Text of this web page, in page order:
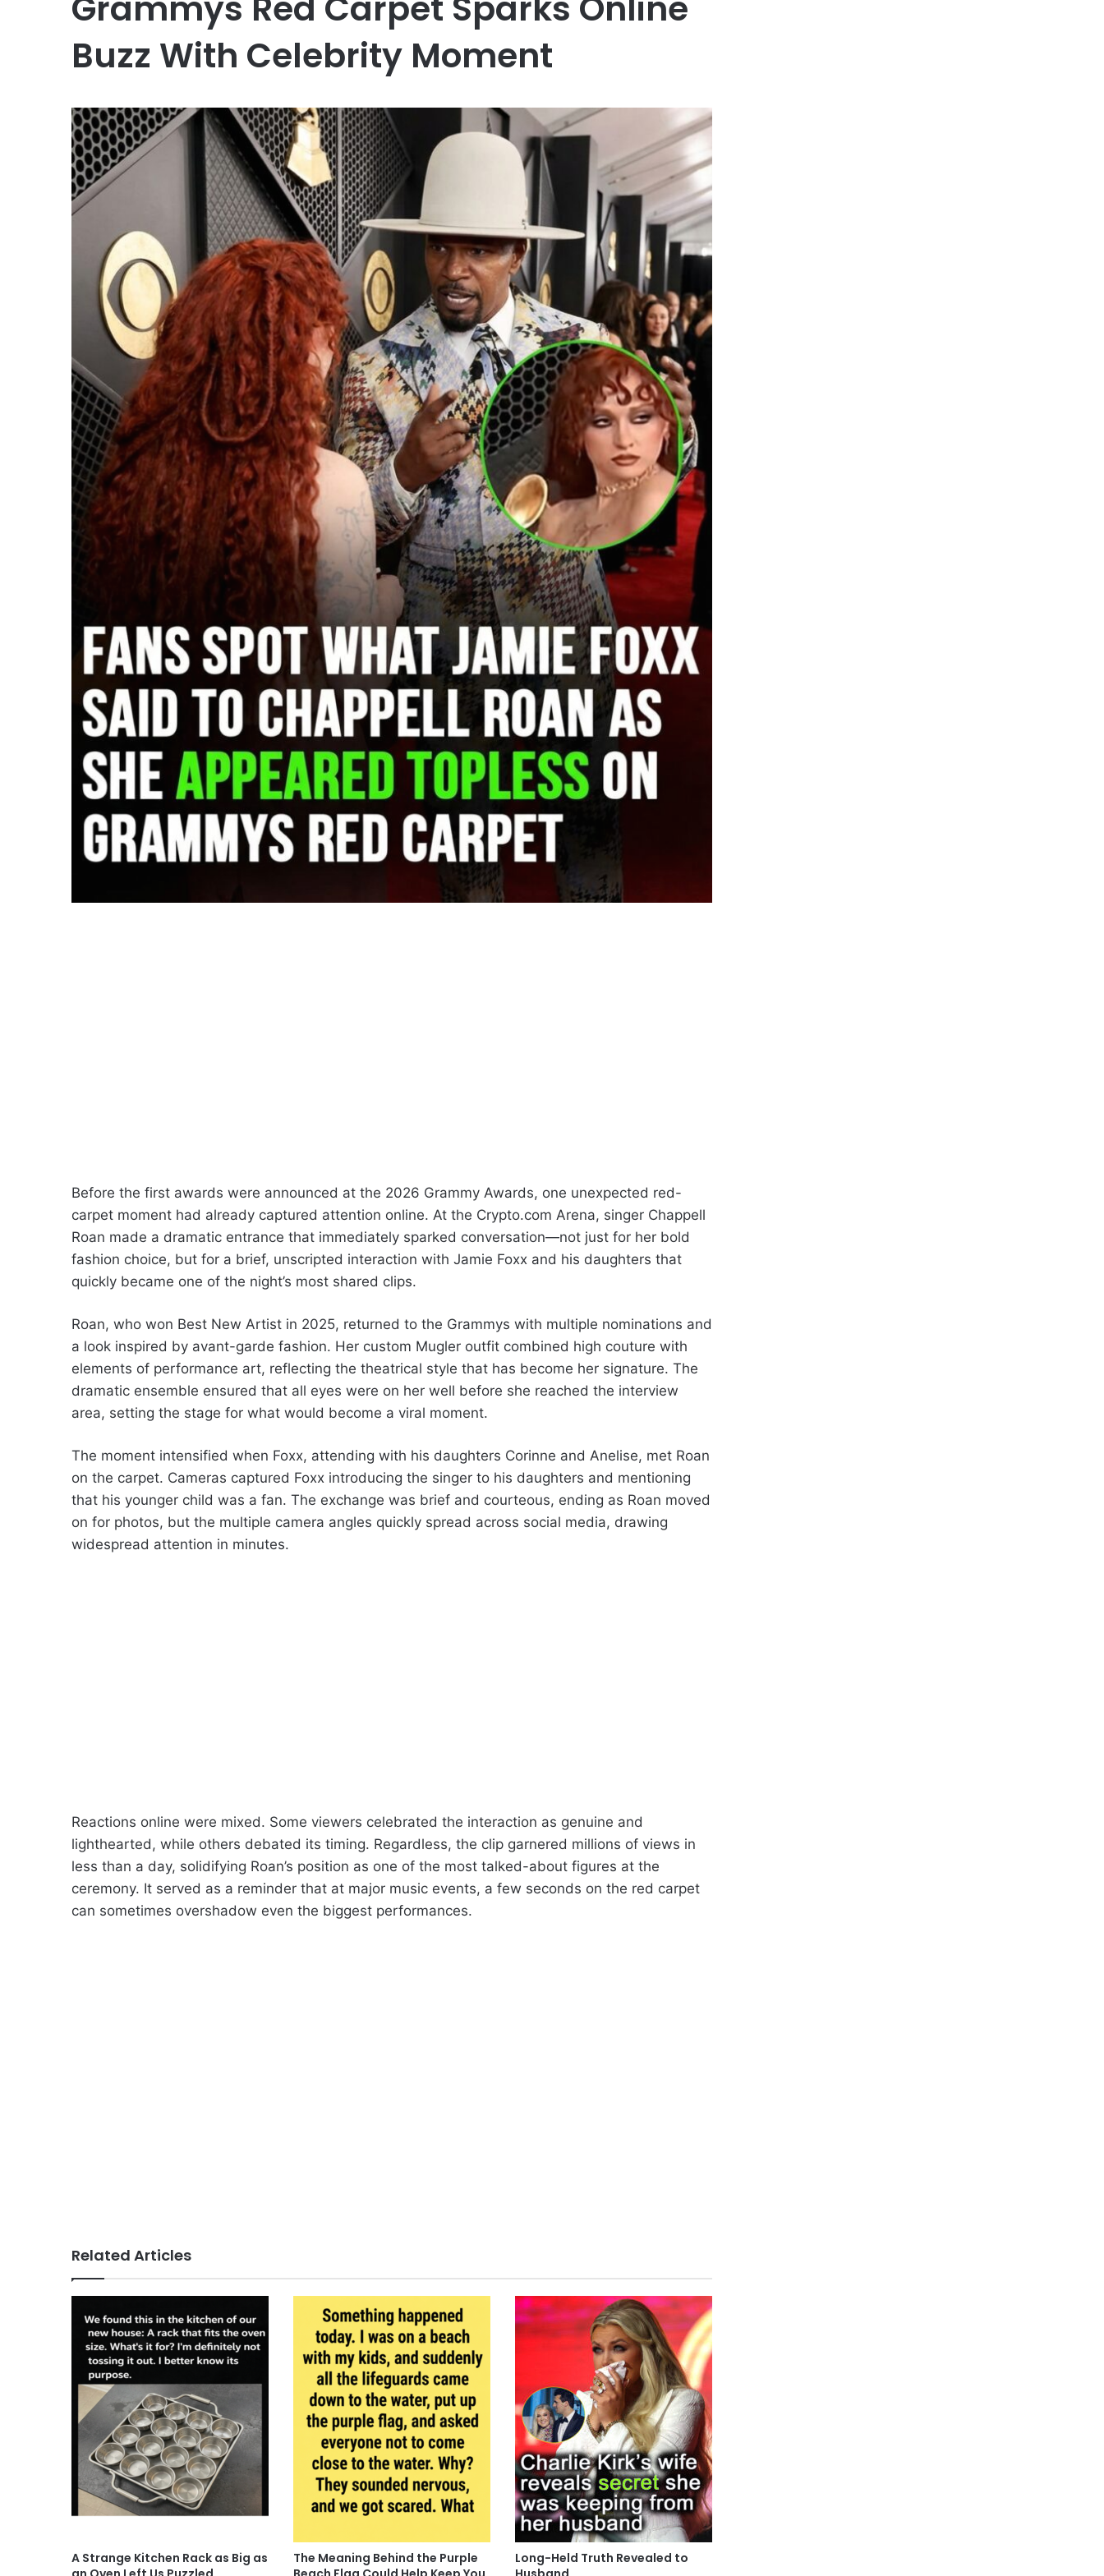
Buzz With Celebrity Moment
Before the first awards were announced at the 2026 Grammy Awards, one unexpected red-
carpet moment had already captured attention online. At the Crypto.com Arena, singer Chappell
Roan made a dramatic entrance that immediately sparked conversation—not just for her bold
fashion choice, but for a brief, unscripted interaction with Jamie Foxx and his daughters that
quickly became one of the night’s most shared clips.
Roan, who won Best New Artist in 2025, returned to the Grammys with multiple nominations and
a look inspired by avant-garde fashion. Her custom Mugler outfit combined high couture with
elements of performance art, reflecting the theatrical style that has become her signature. The
dramatic ensemble ensured that all eyes were on her well before she reached the interview
area, setting the stage for what would become a viral moment.
The moment intensified when Foxx, attending with his daughters Corinne and Anelise, met Roan
on the carpet. Cameras captured Foxx introducing the singer to his daughters and mentioning
that his younger child was a fan. The exchange was brief and courteous, ending as Roan moved
on for photos, but the multiple camera angles quickly spread across social media, drawing
widespread attention in minutes.
Reactions online were mixed. Some viewers celebrated the interaction as genuine and
lighthearted, while others debated its timing. Regardless, the clip garnered millions of views in
less than a day, solidifying Roan’s position as one of the most talked-about figures at the
ceremony. It served as a reminder that at major music events, a few seconds on the red carpet
can sometimes overshadow even the biggest performances.
Related Articles
A Strange Kitchen Rack as Big as
The Meaning Behind the Purple
Long-Held Truth Revealed to